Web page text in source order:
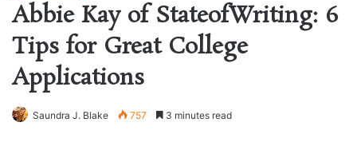
Abbie Kay of StateofWriting: 6
Tips for Great College
Applications
Saundra J. Blake 757 3 minutes read